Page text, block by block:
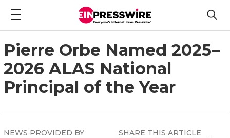
Pierre Orbe Named 2025–
2026 ALAS National
Principal of the Year
NEWS PROVIDED BY
SHARE THIS ARTICLE